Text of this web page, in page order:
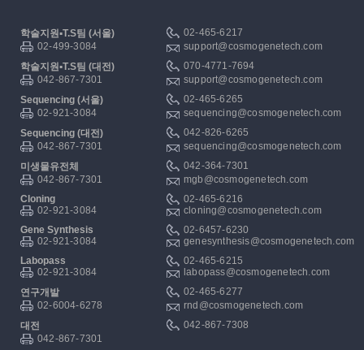
학술지원▪T.S팀 (서울)
02-465-6217
02-499-3084
support@cosmogenetech.com
학술지원▪T.S팀 (대전)
070-4771-7694
042-867-7301
support@cosmogenetech.com
Sequencing (서울)
02-465-6265
02-921-3084
sequencing@cosmogenetech.com
Sequencing (대전)
042-826-6265
042-867-7301
sequencing@cosmogenetech.com
미생물유전체
042-364-7301
042-867-7301
mgb@cosmogenetech.com
Cloning
02-465-6216
02-921-3084
cloning@cosmogenetech.com
Gene Synthesis
02-6457-6230
02-921-3084
genesynthesis@cosmogenetech.com
Labopass
02-465-6215
02-921-3084
labopass@cosmogenetech.com
연구개발
02-465-6277
02-6004-6278
rnd@cosmogenetech.com
대전
042-867-7308
042-867-7301